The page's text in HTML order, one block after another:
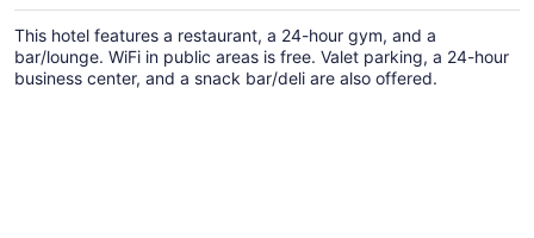
per
person
This hotel features a restaurant, a 24-hour gym, and a
bar/lounge. WiFi in public areas is free. Valet parking, a 24-hour
business center, and a snack bar/deli are also offered.